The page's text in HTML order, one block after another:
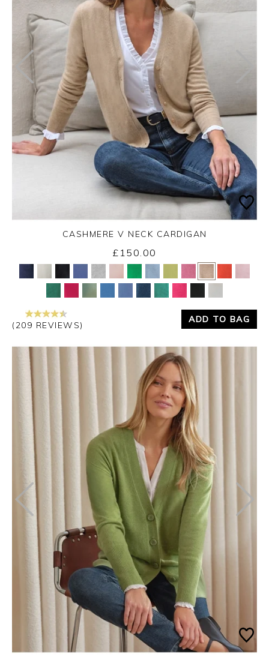
Yes No
CASHMERE V NECK CARDIGAN
£150.00
(209 REVIEWS)
ADD TO BAG